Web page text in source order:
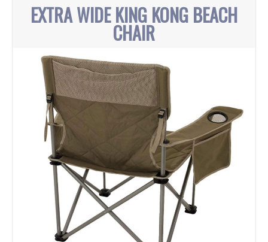
EXTRA WIDE KING KONG BEACH
CHAIR